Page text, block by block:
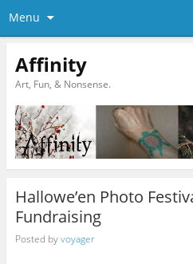
Menu
Affinity
Art, Fun, & Nonsense.
Hallowe’en Photo
Fundraising
Posted byvoyager